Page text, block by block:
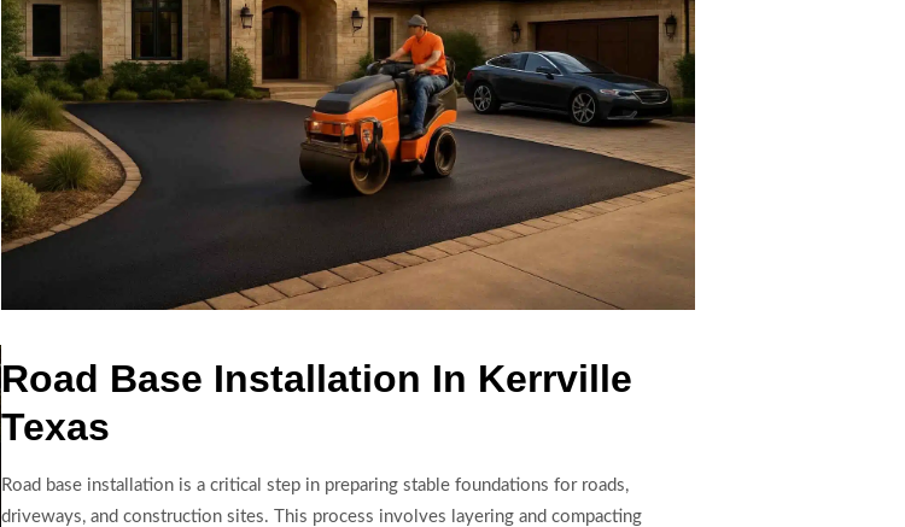
Road Base Installation In Kerrville
Texas
Road base installation is a critical step in preparing stable foundations for roads,
driveways, and construction sites. This process involves layering and compacting